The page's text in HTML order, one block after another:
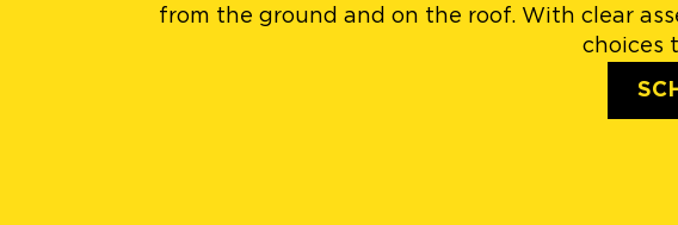
from the ground and on the roof. With clear
choices